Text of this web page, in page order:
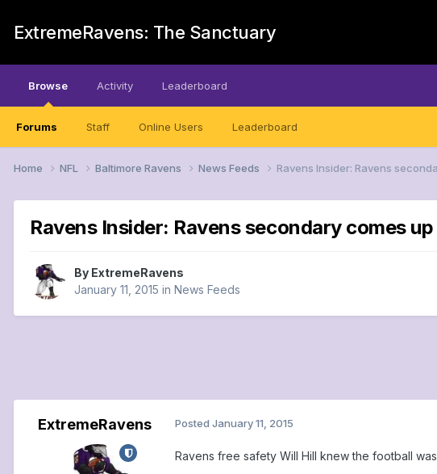
ExtremeRavens: The Sanctuary
Browse
Forums Staff Online Users Leaderboard
Activity Leaderboard
Home NFL Baltimore Ravens News Feeds Ravens Insider: Ravens
Ravens Insider: Ravens secondary comes
By ExtremeRavens
January 11, 2015 in News Feeds
ExtremeRavens Posted January 11, 2015
Ravens free safety Will Hill knew the football